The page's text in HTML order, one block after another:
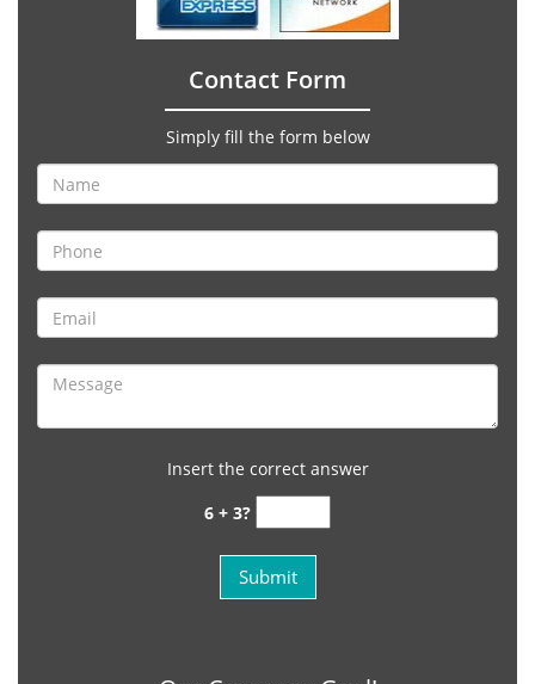
Contact Form
Simply fill the form below
Insert the correct answer
6 + 3?